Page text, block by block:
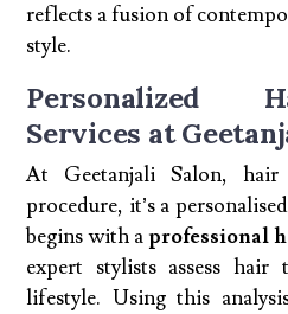
reflects a fusion of
style.
Personalized
Services at
At Geetanjali Salon,
procedure, it’s a
begins with aprofessional
expert stylists assess
lifestyle. Using this